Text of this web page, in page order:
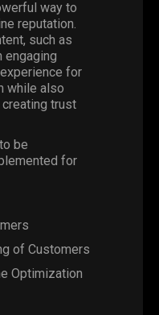
way to
reputation.
such as
engaging
for
while also
trust
be
for
of Customers
Optimization